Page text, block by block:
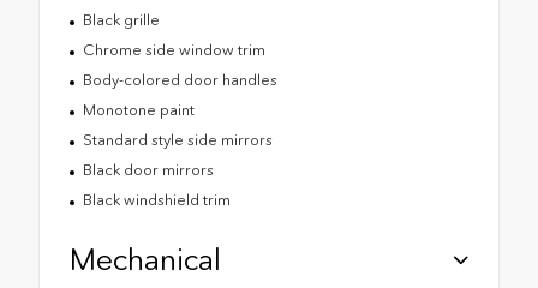
Black grille
Chrome side window trim
Body-colored door handles
Monotone paint
Standard style side mirrors
Black door mirrors
Black windshield trim
Mechanical